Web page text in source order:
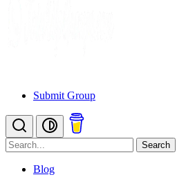
Submit Group
Search
Blog